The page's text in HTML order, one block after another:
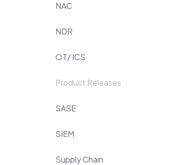
NAC
NDR
OT/ ICS
Product Releases
SASE
SIEM
Supply Chain